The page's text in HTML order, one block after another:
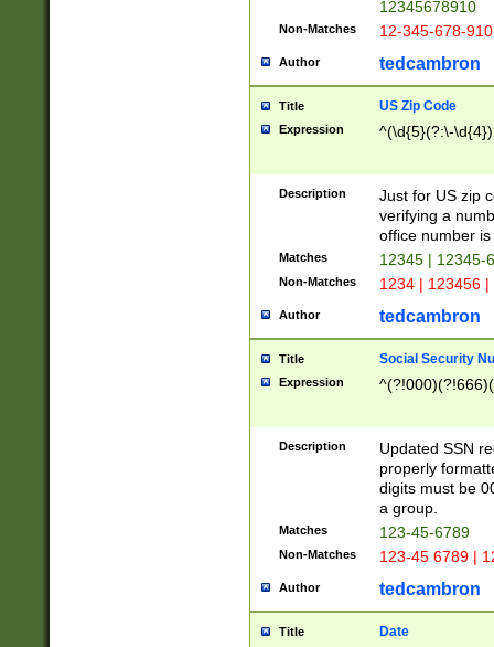
12345678910
Non-Matches 12-345-678-
Author tedcambron
Title US Zip Code
Expression ^(\d{5}(?:\-
Description
Just for US zip
verifying a
office number
Matches 12345 | 12345-
Non-Matches 1234 | 123456
Author tedcambron
Title Social Security
Expression
Description
Updated SSN
properly
digits must be
a group.
Matches 123-45-6789
Non-Matches 123-45 6789 |
Author tedcambron
Title Date